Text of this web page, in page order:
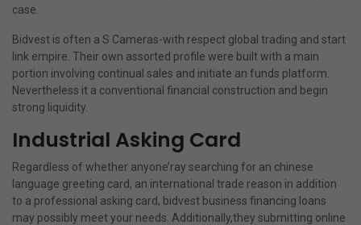
case.
Bidvest is often a S Cameras-with respect global trading and start
link empire. Their own assorted profile were built with a main
portion involving continual sales and initiate an funds platform.
Nevertheless it a conventional financial construction and begin
strong liquidity.
Industrial Asking Card
Regardless of whether anyone’ray searching for an chinese
language greeting card, an international trade reason in addition
to a professional asking card, bidvest business financing loans
may possibly meet your needs. Additionally,they submitting online